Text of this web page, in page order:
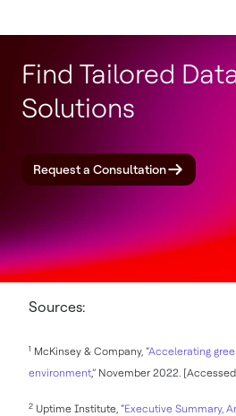
Find Tailored
Solutions
Request a Consultation
Sources:
1 McKinsey & Company, “Accelerating
environment,” November 2022.
2 Uptime Institute, “Executive Summary,